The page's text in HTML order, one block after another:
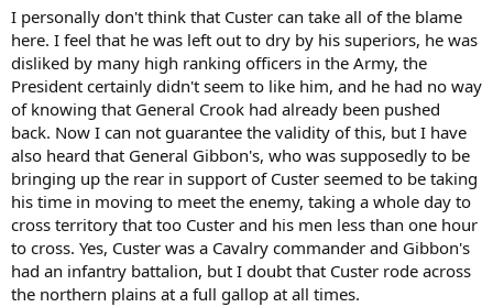
I personally don't think that Custer can take all of the blame
here. I feel that he was left out to dry by his superiors, he was
disliked by many high ranking officers in the Army, the
President certainly didn't seem to like him, and he had no way
of knowing that General Crook had already been pushed
back. Now I can not guarantee the validity of this, but I have
also heard that General Gibbon's, who was supposedly to be
bringing up the rear in support of Custer seemed to be taking
his time in moving to meet the enemy, taking a whole day to
cross territory that too Custer and his men less than one hour
to cross. Yes, Custer was a Cavalry commander and Gibbon's
had an infantry battalion, but I doubt that Custer rode across
the northern plains at a full gallop at all times.